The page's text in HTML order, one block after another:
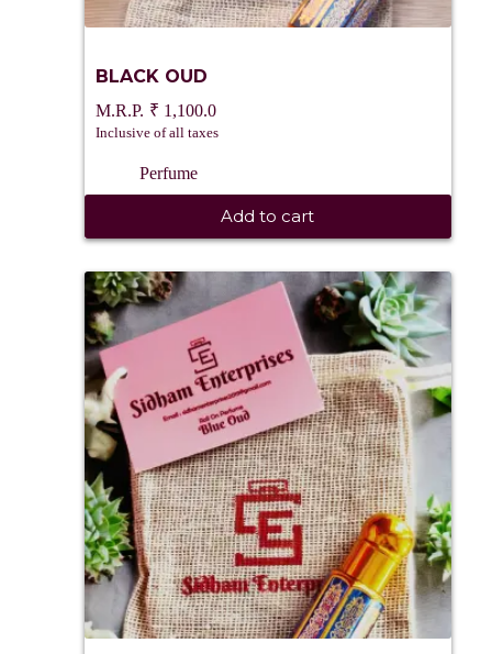
BLACK OUD
₹ 1,100.0
Inclusive of all taxes
Perfume
Add to cart